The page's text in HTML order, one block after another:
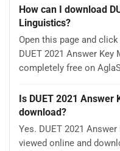
How can I download
Linguistics?
Open this page and
DUET 2021 Answer Key
completely free on
Is DUET 2021
download?
Yes. DUET 2021
viewed online and